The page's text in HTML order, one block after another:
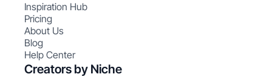
Inspiration Hub
Pricing
About Us
Blog
Help Center
Creators by Niche